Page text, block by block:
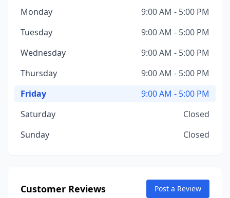
Monday
9:00 AM - 5:00 PM
Tuesday
9:00 AM - 5:00 PM
Wednesday
9:00 AM - 5:00 PM
Thursday
9:00 AM - 5:00 PM
Friday
9:00 AM - 5:00 PM
Saturday
Closed
Sunday
Closed
Customer Reviews Post a Review